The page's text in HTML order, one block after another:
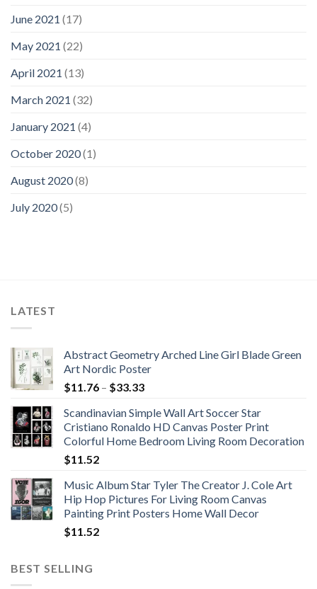
June 2021 (17)
May 2021 (22)
April 2021 (13)
March 2021 (32)
January 2021 (4)
October 2020(1)
August 2020(8)
July 2020(5)
LATEST
Abstract Geometry Arched Line Girl Blade Green
Art Nordic Poster
$11.76 – $33.33Price
$11.76
through
$33.33
Scandinavian Simple Wall Art Soccer Star
Cristiano Ronaldo HD Canvas Poster Print
Colorful Home Bedroom Living Room Decoration
$11.52
Music Album Star Tyler The Creator J. Cole Art
Hip Hop Pictures For Living Room Canvas
Painting Print Posters Home Wall Decor
$11.52
BEST SELLING